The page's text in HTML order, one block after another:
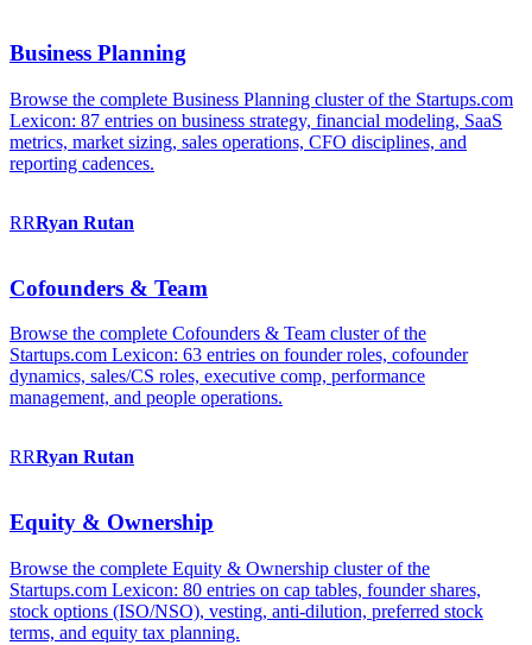
Business Planning
Browse the complete Business Planning cluster of the Startups.com
Lexicon: 87 entries on business strategy, financial modeling, SaaS
metrics, market sizing, sales operations, CFO disciplines, and
reporting cadences.
RRRyan Rutan
Cofounders & Team
Browse the complete Cofounders & Team cluster of the
Startups.com Lexicon: 63 entries on founder roles, cofounder
dynamics, sales/CS roles, executive comp, performance
management, and people operations.
RRRyan Rutan
Equity & Ownership
Browse the complete Equity & Ownership cluster of the
Startups.com Lexicon: 80 entries on cap tables, founder shares,
stock options (ISO/NSO), vesting, anti-dilution, preferred stock
terms, and equity tax planning.